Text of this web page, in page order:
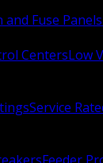
Fuse Panels
CentersLow
Service